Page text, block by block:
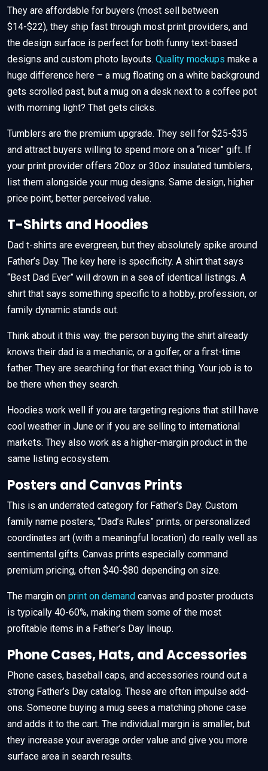
They are affordable for buyers (most sell between
$14-$22), they ship fast through most print providers, and
the design surface is perfect for both funny text-based
designs and custom photo layouts. Quality mockups make a
huge difference here – a mug floating on a white background
gets scrolled past, but a mug on a desk next to a coffee pot
with morning light? That gets clicks.
Tumblers are the premium upgrade. They sell for $25-$35
and attract buyers willing to spend more on a “nicer” gift. If
your print provider offers 20oz or 30oz insulated tumblers,
list them alongside your mug designs. Same design, higher
price point, better perceived value.
T-Shirts and Hoodies
Dad t-shirts are evergreen, but they absolutely spike around
Father’s Day. The key here is specificity. A shirt that says
“Best Dad Ever” will drown in a sea of identical listings. A
shirt that says something specific to a hobby, profession, or
family dynamic stands out.
Think about it this way: the person buying the shirt already
knows their dad is a mechanic, or a golfer, or a first-time
father. They are searching for that exact thing. Your job is to
be there when they search.
Hoodies work well if you are targeting regions that still have
cool weather in June or if you are selling to international
markets. They also work as a higher-margin product in the
same listing ecosystem.
Posters and Canvas Prints
This is an underrated category for Father’s Day. Custom
family name posters, “Dad’s Rules” prints, or personalized
coordinates art (with a meaningful location) do really well as
sentimental gifts. Canvas prints especially command
premium pricing, often $40-$80 depending on size.
The margin on print on demand canvas and poster products
is typically 40-60%, making them some of the most
profitable items in a Father’s Day lineup.
Phone Cases, Hats, and Accessories
Phone cases, baseball caps, and accessories round out a
strong Father’s Day catalog. These are often impulse add-
ons. Someone buying a mug sees a matching phone case
and adds it to the cart. The individual margin is smaller, but
they increase your average order value and give you more
surface area in search results.